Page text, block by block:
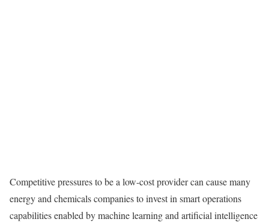
Competitive pressures to be a low-cost provider can cause many
energy and chemicals companies to invest in smart operations
capabilities enabled by machine learning and artificial intelligence